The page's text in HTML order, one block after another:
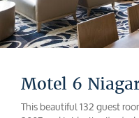
Motel 6
This beautiful 132 guest